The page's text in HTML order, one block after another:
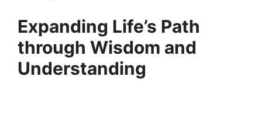
Expanding Life’s Path
through Wisdom and
Understanding